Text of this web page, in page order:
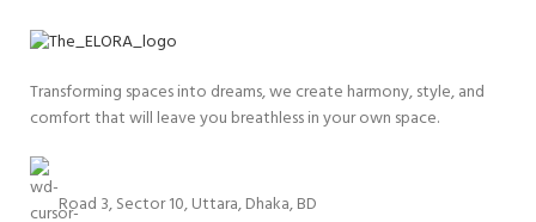
Transforming spaces into dreams, we create harmony, style, and
comfort that will leave you breathless in your own space.
Road 3, Sector 10, Uttara, Dhaka, BD